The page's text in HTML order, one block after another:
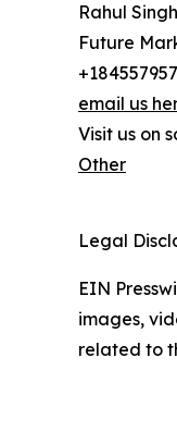
Rahul Singh
Future
email us
Visit us on
Other
Legal
EIN
images,
related to